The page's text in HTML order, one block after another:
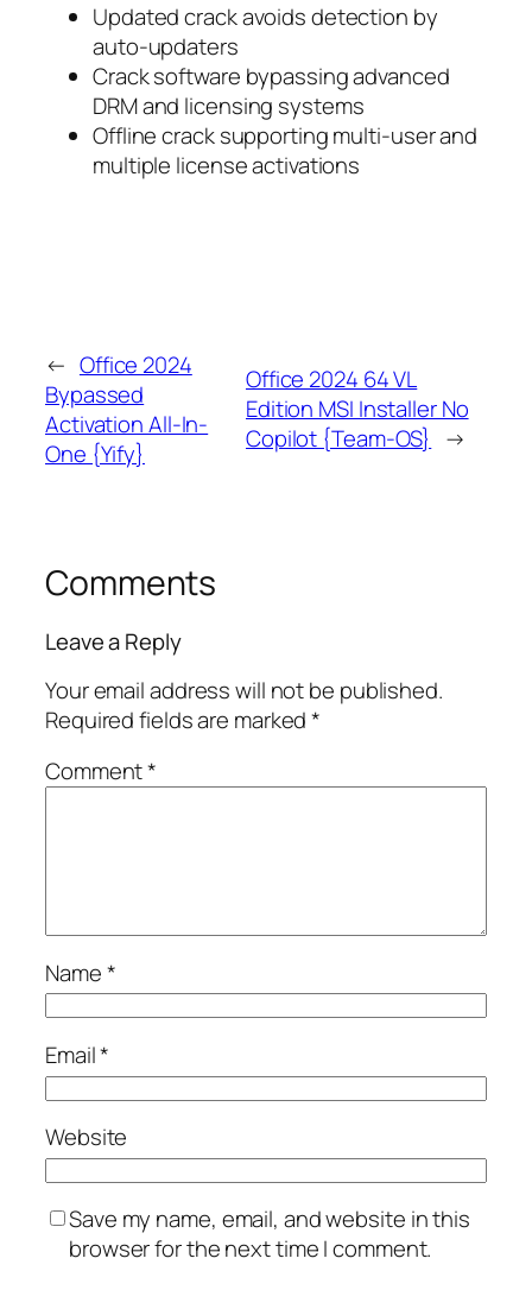
Updated crack avoids detection by
auto-updaters
Crack software bypassing advanced
DRM and licensing systems
Offline crack supporting multi-user and
multiple license activations
← Office 2024
Bypassed
Activation All-In-
One {Yify}
Office 2024 64 VL
Edition MSI Installer No
Copilot {Team-OS}
→
Comments
Leave a Reply
Your email address will not be published.
Required fields are marked*
Comment*
Name*
Email*
Website
Save my name, email, and website in this
browser for the next time I comment.